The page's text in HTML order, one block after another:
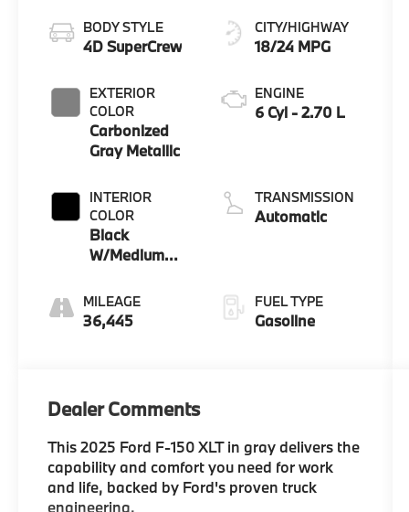
BODY STYLE
4D SuperCrew
EXTERIOR
COLOR
Carbonized
Gray Metallic
INTERIOR
COLOR
Black
W/Medium
MILEAGE
36,445
CITY/HIGHWAY
18/24 MPG
ENGINE
6 Cyl - 2.70 L
TRANSMISSION
Automatic
FUEL TYPE
Gasoline
Dealer Comments
This 2025 Ford F-150 XLT in gray delivers the
capability and comfort you need for work
and life, backed by Ford's proven truck
engineering.